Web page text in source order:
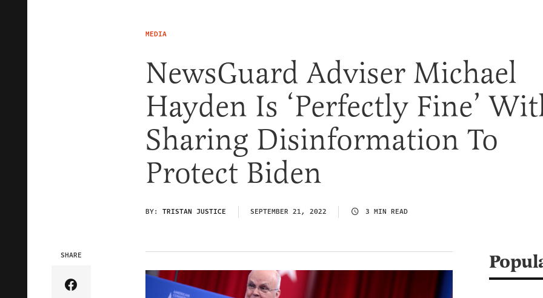
MEDIA
NewsGuard Adviser Michael
Hayden Is ‘Perfectly Fine’
Sharing Disinformation To
Protect Biden
BY: TRISTAN JUSTICE SEPTEMBER 21, 2022 3 MIN READ
SHARE
Share Article on Facebook